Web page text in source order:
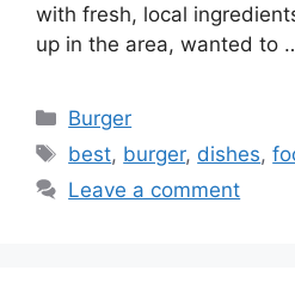
with fresh, local
up in the area, wanted to
Categories
Burger
Tags
best, burger, dishes,
Leave a comment